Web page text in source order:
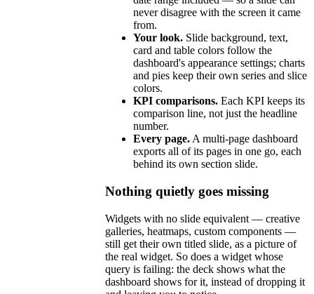
never disagree with the screen it came
from.
Your look. Slide background, text,
card and table colors follow the
dashboard's appearance settings; charts
and pies keep their own series and slice
colors.
KPI comparisons. Each KPI keeps its
comparison line, not just the headline
number.
Every page. A multi-page dashboard
exports all of its pages in one go, each
behind its own section slide.
Nothing quietly goes missing
Widgets with no slide equivalent — creative
galleries, heatmaps, custom components —
still get their own titled slide, as a picture of
the real widget. So does a widget whose
query is failing: the deck shows what the
dashboard shows for it, instead of dropping it